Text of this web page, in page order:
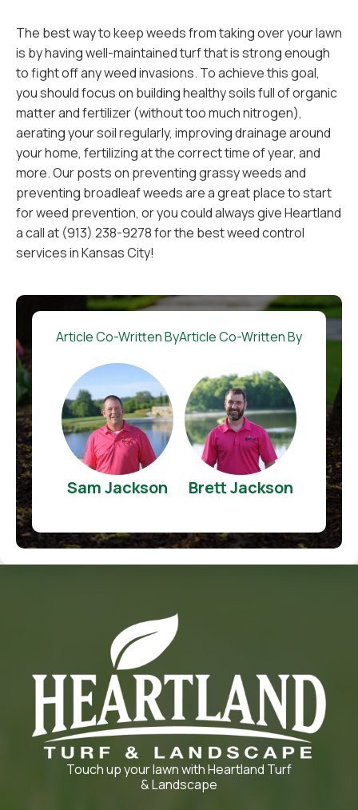
The best way to keep weeds from taking over your lawn
is by having well-maintained turf that is strong enough
to fight off any weed invasions. To achieve this goal,
you should focus on building healthy soils full of organic
matter and fertilizer (without too much nitrogen),
aerating your soil regularly, improving drainage around
your home, fertilizing at the correct time of year, and
more. Our posts on preventing grassy weeds and
preventing broadleaf weeds are a great place to start
for weed prevention, or you could always give Heartland
a call at (913) 238-9278 for the best weed control
services in Kansas City!
Article Co-Written By
Sam Jackson
Article Co-Written By
Brett Jackson
Touch up your lawn with Heartland Turf
& Landscape